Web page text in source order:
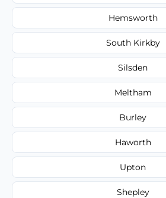
Hemsworth
South Kirkby
Silsden
Meltham
Burley
Haworth
Upton
Shepley